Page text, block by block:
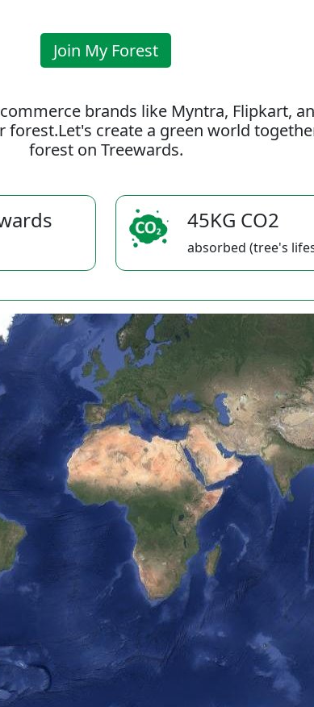
Join My Forest
brands like Myntra, Flipkart,
create a green world
forest on Treewards.
45KG CO2
absorbed (tree's